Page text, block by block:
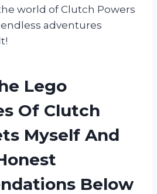
world of Clutch Powers
adventures
Lego
Of Clutch
Myself And
Below